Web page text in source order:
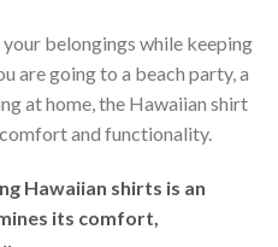
belongings while keeping
are going to a beach party, a
at home, the Hawaiian shirt
and functionality.
Hawaiian shirts is an
its comfort,